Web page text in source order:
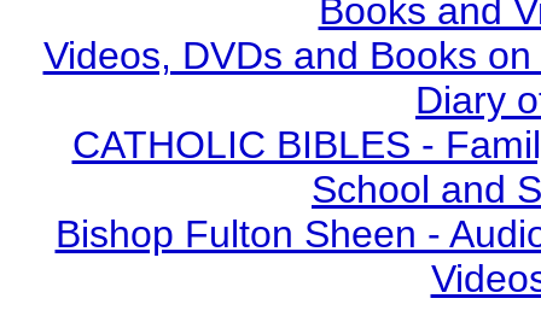
Books and
Videos, DVDs and Books
Diary
CATHOLIC BIBLES -
School and
Bishop Fulton Sheen -